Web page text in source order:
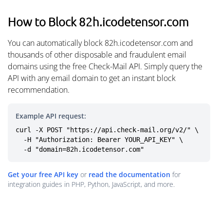
How to Block 82h.icodetensor.com
You can automatically block 82h.icodetensor.com and
thousands of other disposable and fraudulent email
domains using the free Check-Mail API. Simply query the
API with any email domain to get an instant block
recommendation.
Example API request:
curl -X POST "https://api.check-mail.org/v2/" \
  -d "domain=82h.icodetensor.com"
Get your free API key or read the documentation for
integration guides in PHP, Python, JavaScript, and more.